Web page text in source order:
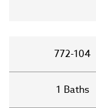
772-104
1 Baths